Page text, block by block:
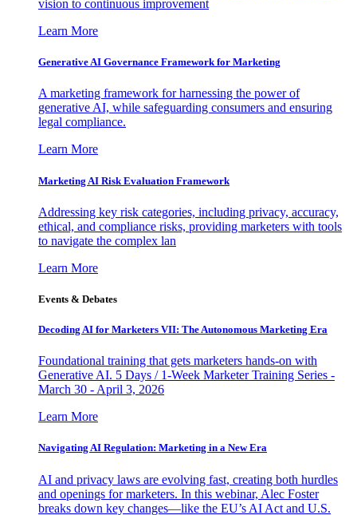
vision to continuous improvement
Learn More
Generative AI Governance Framework for Marketing
A marketing framework for harnessing the power of
generative AI, while safeguarding consumers and ensuring
legal compliance.
Learn More
Marketing AI Risk Evaluation Framework
Addressing key risk categories, including privacy, accuracy,
ethical, and compliance risks, providing marketers with tools
to navigate the complex lan
Learn More
Events & Debates
Decoding AI for Marketers VII: The Autonomous Marketing Era
Foundational training that gets marketers hands-on with
Generative AI. 5 Days / 1-Week Marketer Training Series -
March 30 - April 3, 2026
Learn More
Navigating AI Regulation: Marketing in a New Era
AI and privacy laws are evolving fast, creating both hurdles
and openings for marketers. In this webinar, Alec Foster
breaks down key changes—like the EU’s AI Act and U.S.